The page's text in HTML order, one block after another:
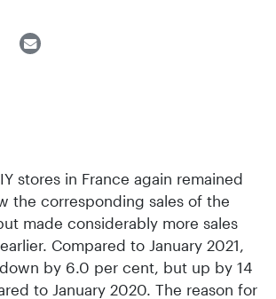
stores in France again remained
the corresponding sales of the
made considerably more sales
Compared to January 2021,
by 6.0 per cent, but up by 14
to January 2020. The reason for